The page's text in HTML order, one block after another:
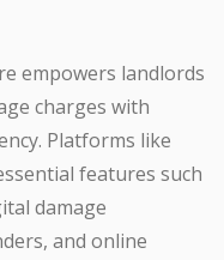
empowers landlords
charges with
Platforms like
features such
damage
and online